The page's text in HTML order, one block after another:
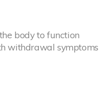
body to function
withdrawal symptoms